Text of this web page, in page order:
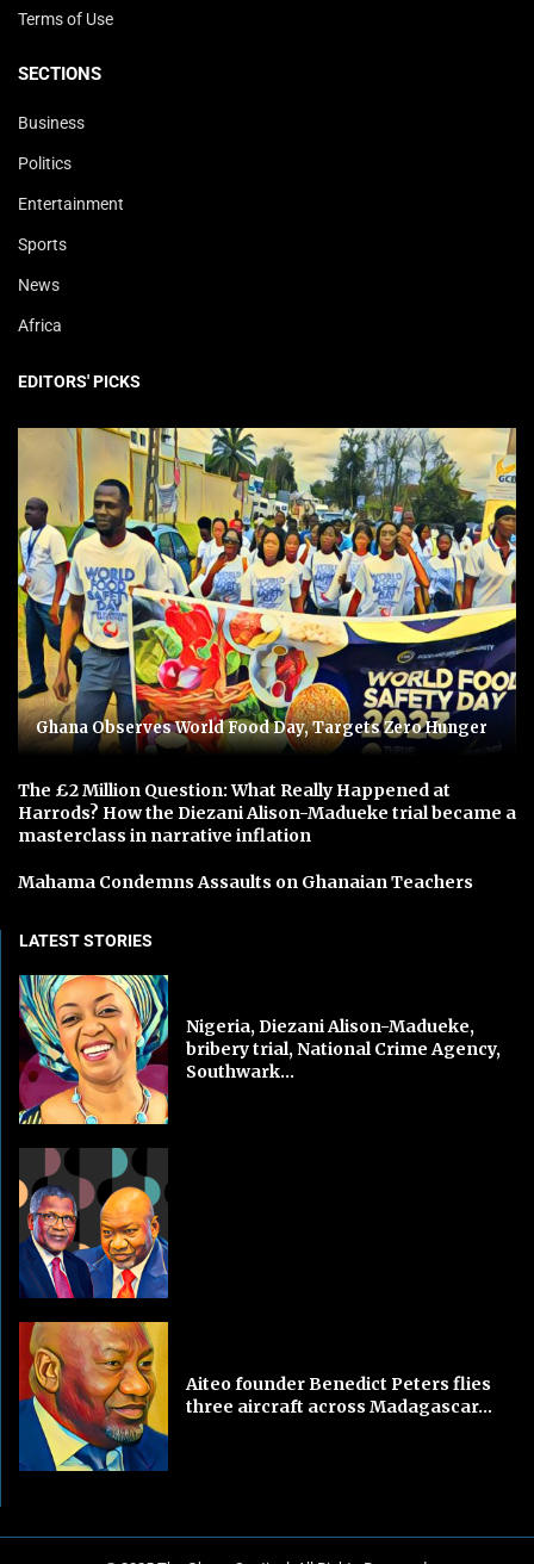
Terms of Use
SECTIONS
Business
Politics
Entertainment
Sports
News
Africa
EDITORS' PICKS
Ghana Observes World Food Day, Targets Zero Hunger
The £2 Million Question: What Really Happened at
Harrods? How the Diezani Alison-Madueke trial became a
masterclass in narrative inflation
Mahama Condemns Assaults on Ghanaian Teachers
LATEST STORIES
Nigeria, Diezani Alison-Madueke,
bribery trial, National Crime Agency,
Southwark...
Aiteo founder Benedict Peters flies
three aircraft across Madagascar...